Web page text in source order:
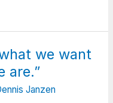
we want
are.”
Janzen